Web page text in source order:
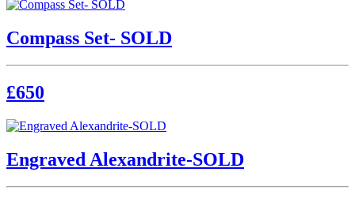
Compass Set- SOLD
£650
Engraved Alexandrite-SOLD